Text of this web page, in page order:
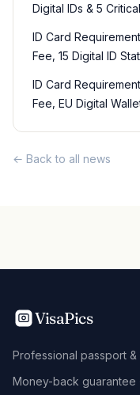
Digital IDs & 5
ID Card
Fee, 15 Digital ID
ID Card
Fee, EU Digital
← Back to all news
VisaPics
Professional passport
Money-back guarantee